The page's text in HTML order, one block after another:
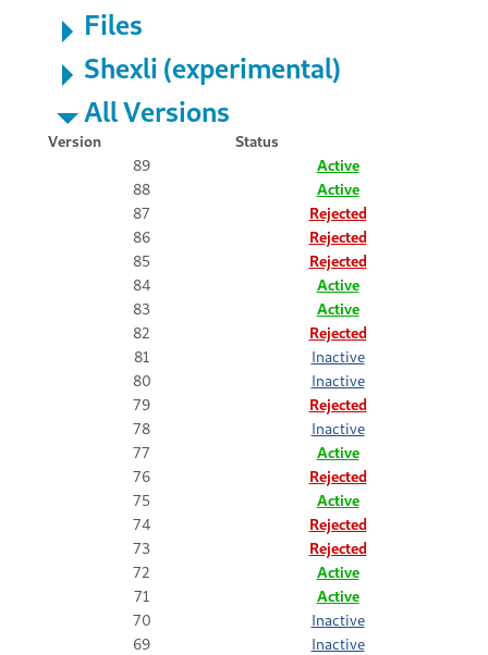
Files
Shexli (experimental)
All Versions
Version
Status
89
Active
88
Active
87
Rejected
86
Rejected
85
Rejected
84
Active
83
Active
82
Rejected
81
Inactive
80
Inactive
79
Rejected
78
Inactive
77
Active
76
Rejected
75
Active
74
Rejected
73
Rejected
72
Active
71
Active
70
Inactive
69
Inactive